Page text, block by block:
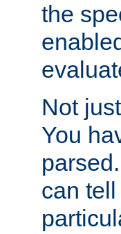
the
Not
You
can